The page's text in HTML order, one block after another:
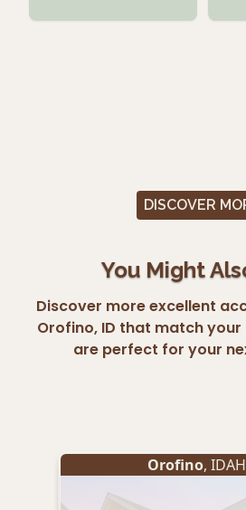
DISCOVER
You Might
Discover more excellent
Orofino, ID that match
are perfect for your
Orofino,